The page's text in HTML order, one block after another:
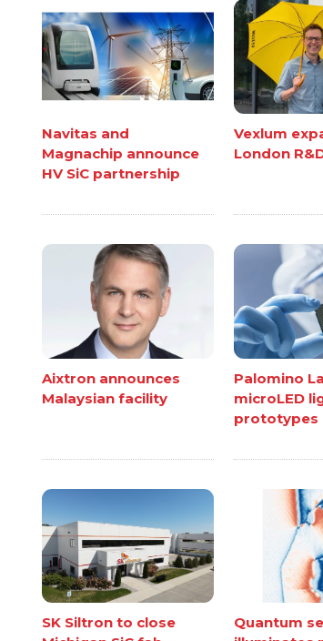
Navitas and
Magnachip announce
HV SiC partnership
Vexlum
London
Aixtron announces
Malaysian facility
Palomino
microLED
prototypes
SK Siltron to close
Quantum